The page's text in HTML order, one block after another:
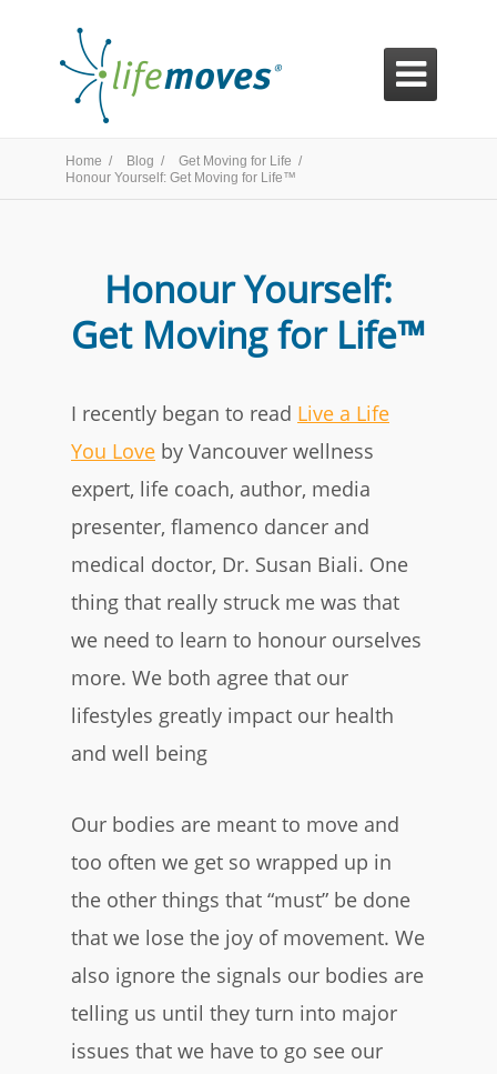

Home / Blog /
Get Moving for Life /
Honour Yourself: Get Moving for Life™
Honour Yourself:
Get Moving for Life™
I recently began to read Live a Life
You Love by Vancouver wellness
expert, life coach, author, media
presenter, flamenco dancer and
medical doctor, Dr. Susan Biali. One
thing that really struck me was that
we need to learn to honour ourselves
more. We both agree that our
lifestyles greatly impact our health
and well being
Our bodies are meant to move and
too often we get so wrapped up in
the other things that “must” be done
that we lose the joy of movement. We
also ignore the signals our bodies are
telling us until they turn into major
issues that we have to go see our